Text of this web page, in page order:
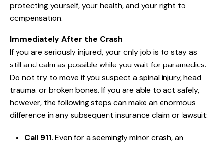
protecting yourself, your health, and your right to
compensation.
Immediately After the Crash
If you are seriously injured, your only job is to stay as
still and calm as possible while you wait for paramedics.
Do not try to move if you suspect a spinal injury, head
trauma, or broken bones. If you are able to act safely,
however, the following steps can make an enormous
difference in any subsequent insurance claim or lawsuit:
Call 911. Even for a seemingly minor crash, an